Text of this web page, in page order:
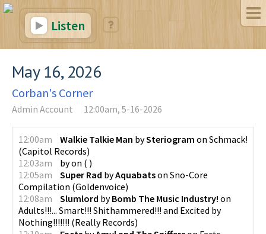
Listen
May 16, 2026
Corban's Corner
Admin Account 12:00am, 5-16-2026
12:00am Walkie Talkie Man bySteriogram on Schmack!
(Capitol Records)
12:03am
byon ( )
12:05am
Super Rad byAquabatson Sno-Core
Compilation (Goldenvoice)
12:08am
Slumlord byBomb The Music Industry! on
Adults!!!... Smart!!! Shithammered!!! and Excited by
Nothing!!!!!!! (Really Records)